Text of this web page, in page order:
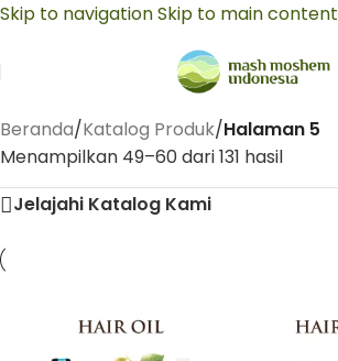
Skip to navigationSkip to main content
Beranda/Katalog Produk/Halaman 5
Menampilkan 49–60 dari 131 hasil
Jelajahi Katalog Kami